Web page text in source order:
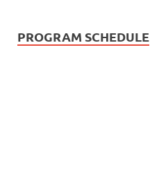
PROGRAM SCHEDULE